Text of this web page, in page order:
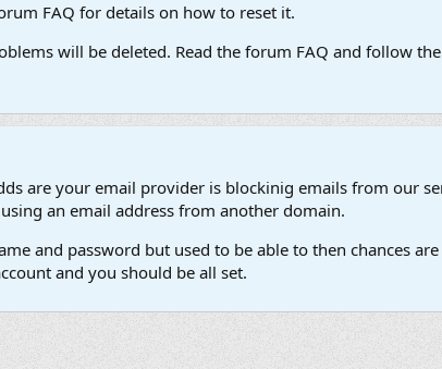
FAQ for details on how to reset it.
will be deleted. Read the forum FAQ and follow
are your email provider is blockinig emails from our
an email address from another domain.
and password but used to be able to then chances
and you should be all set.